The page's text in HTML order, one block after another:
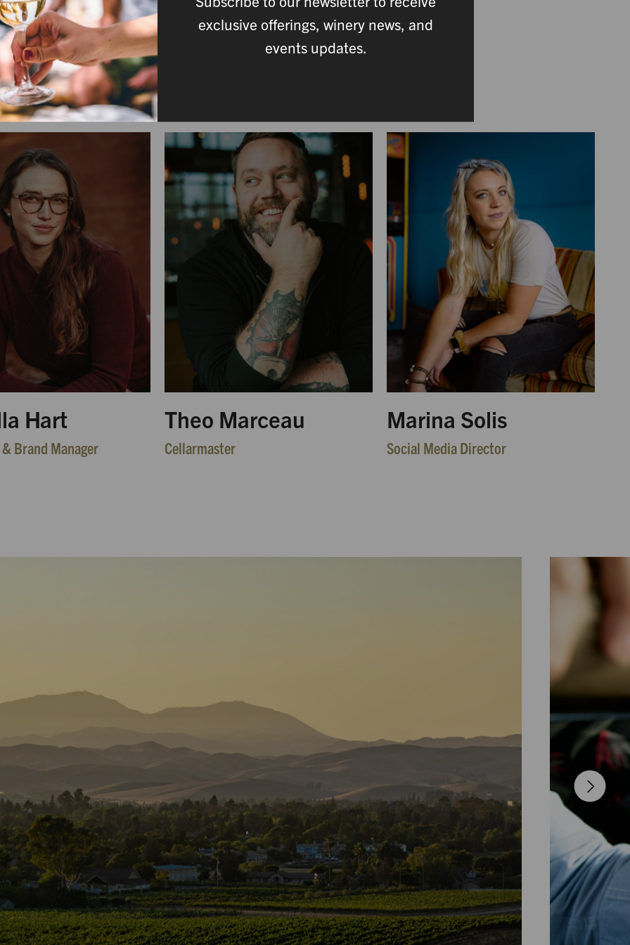
expertise, passion, and care at every stage of winemaking. From the vineyard
the cellar team guiding each fermentation, every staff member plays a vital role
wines that reflect our commitment to quality and place.
Hart
Brand Manager
Theo Marceau
Cellarmaster
Marina Solis
Social Media Director
exclusive offerings, winery news, and
events updates.